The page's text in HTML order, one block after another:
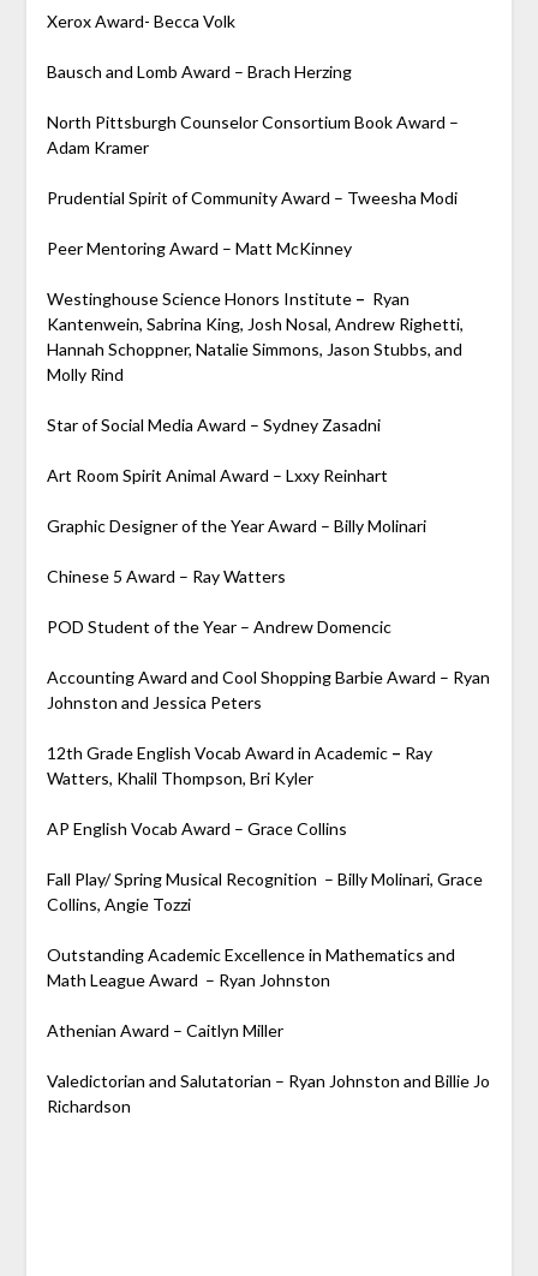
Xerox Award- Becca Volk
Bausch and Lomb Award – Brach Herzing
North Pittsburgh Counselor Consortium Book Award –
Adam Kramer
Prudential Spirit of Community Award – Tweesha Modi
Peer Mentoring Award – Matt McKinney
Westinghouse Science Honors Institute– Ryan
Kantenwein, Sabrina King, Josh Nosal, Andrew Righetti,
Hannah Schoppner, Natalie Simmons, Jason Stubbs, and
Molly Rind
Star of Social Media Award – Sydney Zasadni
Art Room Spirit Animal Award – Lxxy Reinhart
Graphic Designer of the Year Award – Billy Molinari
Chinese 5 Award – Ray Watters
POD Student of the Year – Andrew Domencic
Accounting Award and Cool Shopping Barbie Award – Ryan
Johnston and Jessica Peters
12th Grade English Vocab Award in Academic– Ray
Watters, Khalil Thompson, Bri Kyler
AP English Vocab Award – Grace Collins
Fall Play/ Spring Musical Recognition – Billy Molinari, Grace
Collins, Angie Tozzi
Outstanding Academic Excellence in Mathematics and
Math League Award – Ryan Johnston
Athenian Award – Caitlyn Miller
Valedictorian and Salutatorian – Ryan Johnston and Billie Jo
Richardson